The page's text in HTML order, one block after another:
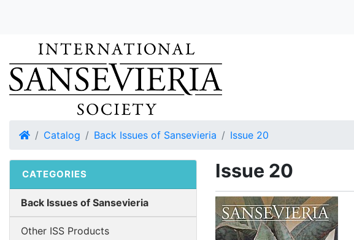
HomeCatalog Back Issues of Sansevieria Issue 20
Issue 20
CATEGORIES
Back Issues of Sansevieria
Other ISS Products